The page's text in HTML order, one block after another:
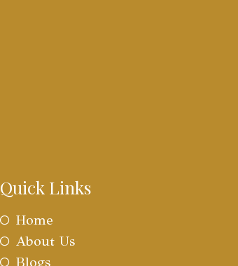
Quick Links
Home
About Us
Blogs